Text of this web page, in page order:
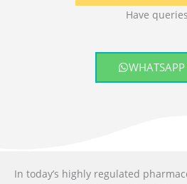
Have
WHATSAPP
In today’s highly regulated